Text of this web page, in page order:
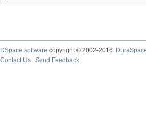
DSpace software copyright © 2002-2016
Contact Us
Send Feedback